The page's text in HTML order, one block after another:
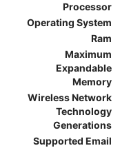
Processor
Operating System
Ram
Maximum
Expandable
Memory
Wireless Network
Technology
Generations
Supported Email